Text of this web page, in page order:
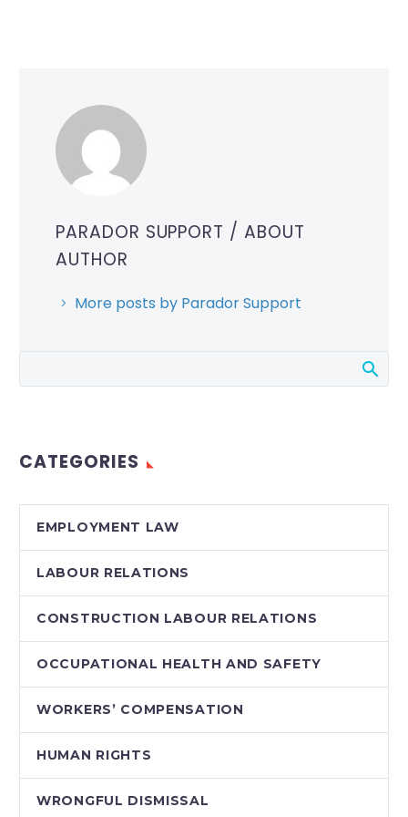
PARADOR SUPPORT / ABOUT
AUTHOR
More posts by Parador Support
CATEGORIES
EMPLOYMENT LAW
LABOUR RELATIONS
CONSTRUCTION LABOUR RELATIONS
OCCUPATIONAL HEALTH AND SAFETY
WORKERS’ COMPENSATION
HUMAN RIGHTS
WRONGFUL DISMISSAL